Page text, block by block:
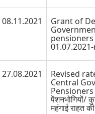
08.11.2021 Grant of
27.08.2021 Revised
Central
Pensioners
पेंशनभोगियों/
महंगाई राहत